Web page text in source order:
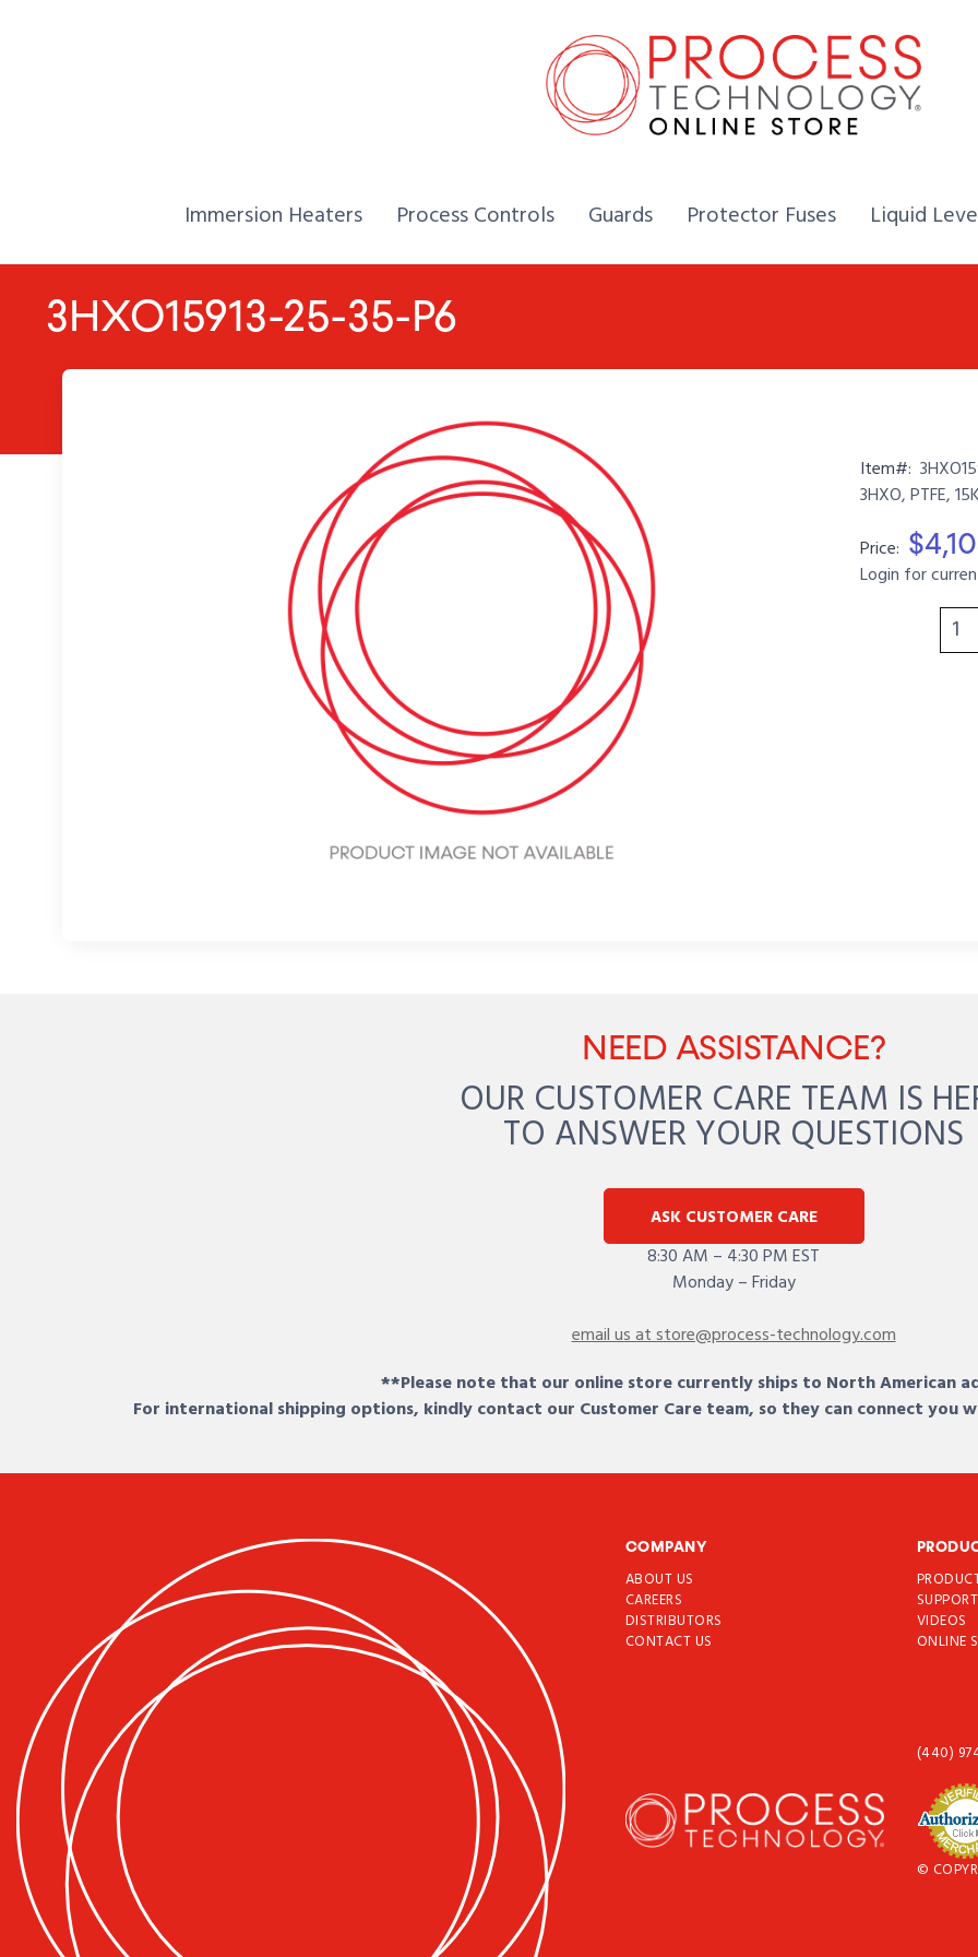
Home,
Immersion Heaters Home,
Process Controls Home,
Guards Home,
Protector Fuses Home,
Liquid
3HXO15913-25-35-P6
Item#:
3HXO, PTFE,
Price:
Login for
NEED ASSISTANCE?
OUR CUSTOMER CARE TEAM IS
TO ANSWER YOUR QUESTIONS
ASK CUSTOMER CARE
8:30 AM – 4:30 PM EST
Monday – Friday
email us at store@process-technology.com
**Please note that our online store currently ships to North American
For international shipping options, kindly contact our Customer Care team, so they can connect
COMPANY
ABOUT US
CAREERS
DISTRIBUTORS
CONTACT US
SUPPORT
VIDEOS
ONLINE
(440)
©